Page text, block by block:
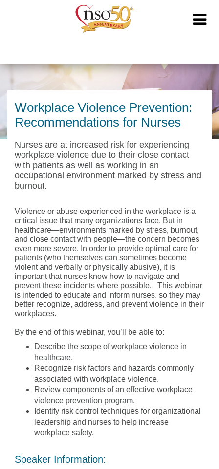
Workplace Violence Prevention:
Recommendations for Nurses
Nurses are at increased risk for experiencing
workplace violence due to their close contact
with patients as well as working in an
occupational environment marked by stress and
burnout.
Violence or abuse experienced in the workplace is a
critical issue that many organizations face. But in
healthcare—environments marked by stress, burnout,
and close contact with people—the concern becomes
even more severe. In order to provide optimal care for
patients (who themselves can sometimes become
violent and verbally or physically abusive), it is
important that nurses know how to navigate and
prevent these incidents where possible. This webinar
is intended to educate and inform nurses, so they may
better recognize, address, and prevent violence in their
workplaces.
By the end of this webinar, you’ll be able to:
Describe the scope of workplace violence in
healthcare.
Recognize risk factors and hazards commonly
associated with workplace violence.
Review components of an effective workplace
violence prevention program.
Identify risk control techniques for organizational
leadership and nurses to help increase
workplace safety.
Speaker Information: